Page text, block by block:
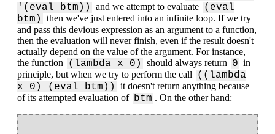
'(eval btm))
and we attempt to evaluate (eval
btm)
then we've just entered into an infinite loop. If we try
and pass this devious expression as an argument to a function,
then the evaluation will never finish, even if the result doesn't
actually depend on the value of the argument. For instance,
the function
(lambda x 0) should always return 0 in
principle, but when we try to perform the call
((lambda
x 0) (eval btm))
it doesn't return anything because
of its attempted evaluation of btm . On the other hand: